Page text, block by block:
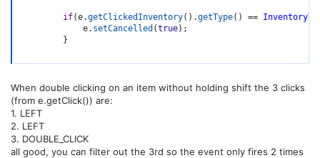
if(e.getClickedInventory( ) .getType( ) ==
            e
. setCancelled (true) ;
}
When double clicking on an item without holding shift the 3 clicks
(from e.getClick()) are:
1. LEFT
2. LEFT
3. DOUBLE_CLICK
all good, you can filter out the 3rd so the event only fires 2 times